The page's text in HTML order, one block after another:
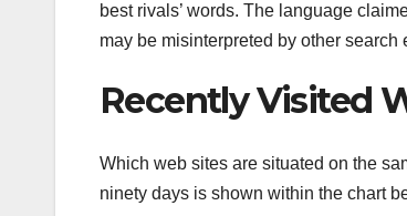
best rivals’ words. The language
may be misinterpreted by other search
Recently Visited
Which web sites are situated on the
ninety days is shown within the chart